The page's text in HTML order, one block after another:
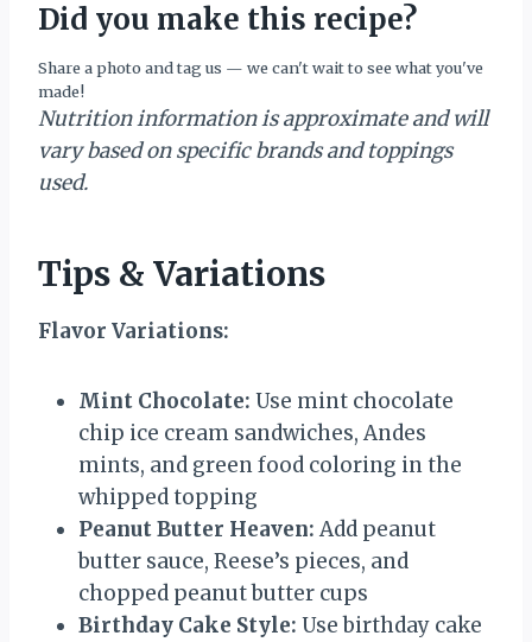
Did you make this recipe?
Share a photo and tag us — we can't wait to see what you've
made!
Nutrition information is approximate and will
vary based on specific brands and toppings
used.
Tips & Variations
Flavor Variations:
Mint Chocolate: Use mint chocolate
chip ice cream sandwiches, Andes
mints, and green food coloring in the
whipped topping
Peanut Butter Heaven: Add peanut
butter sauce, Reese’s pieces, and
chopped peanut butter cups
Birthday Cake Style: Use birthday cake